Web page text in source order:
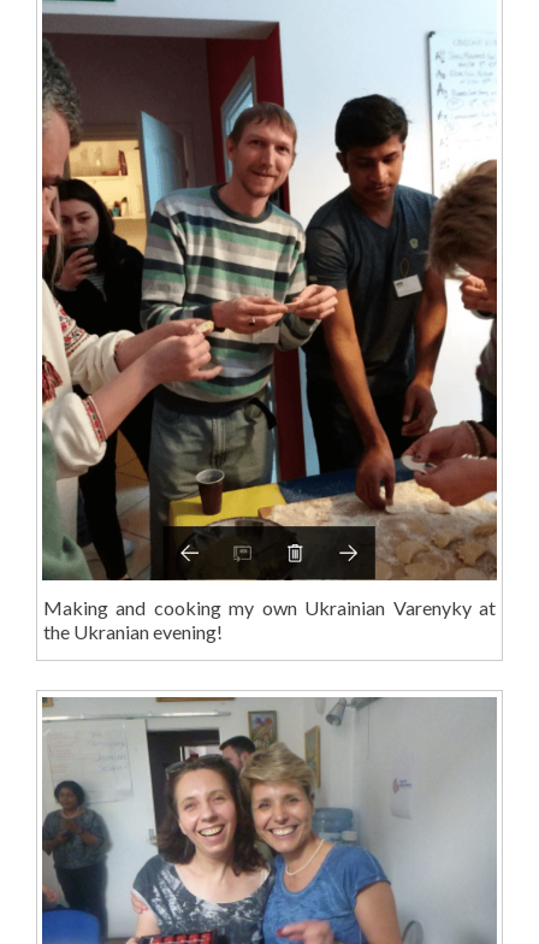
Making and cooking my own Ukrainian Varenyky at
the Ukranian evening!